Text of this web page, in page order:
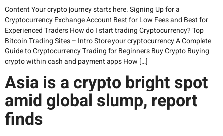
Content Your crypto journey starts here. Signing Up for a
Cryptocurrency Exchange Account Best for Low Fees and Best for
Experienced Traders How do I start trading Cryptocurrency? Top
Bitcoin Trading Sites – Intro Store your cryptocurrency A Complete
Guide to Cryptocurrency Trading for Beginners Buy Crypto Buying
crypto within cash and payment apps How […]
Asia is a crypto bright spot
amid global slump, report
finds